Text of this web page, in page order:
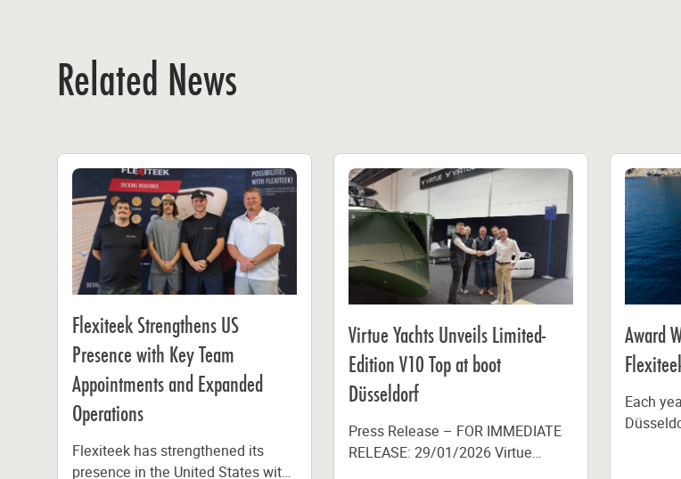
Related News
Flexiteek Strengthens US
Presence with Key Team
Appointments and Expanded
Operations
Flexiteek has strengthened its
presence in the United States with
Virtue Yachts Unveils Limited-
Edition V10 Top at boot
Düsseldorf
Press Release – FOR IMMEDIATE
RELEASE: 29/01/2026 Virtue
Award
Each